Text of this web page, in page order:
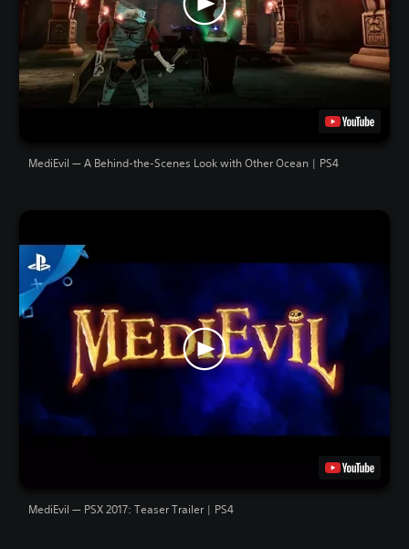
MediEvil — A Behind-the-Scenes Look with Other Ocean | PS4
MediEvil — PSX 2017: Teaser Trailer | PS4